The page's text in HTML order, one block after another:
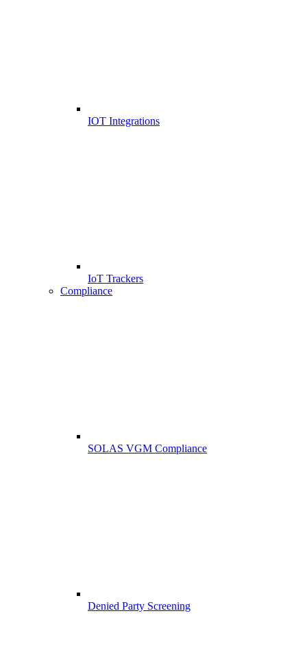
IOT Integrations
IoT Trackers
Compliance
SOLAS VGM Compliance
Denied Party Screening